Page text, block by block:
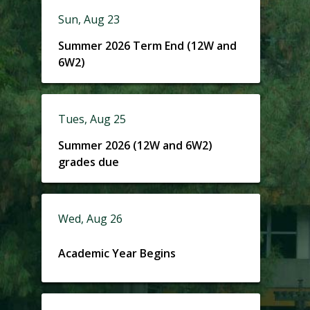
Sun, Aug 23
Summer 2026 Term End (12W and
6W2)
Tues, Aug 25
Summer 2026 (12W and 6W2)
grades due
Wed, Aug 26
Academic Year Begins